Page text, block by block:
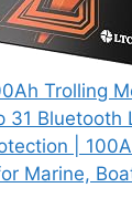
Trolling
31 Bluetooth
|
Marine,